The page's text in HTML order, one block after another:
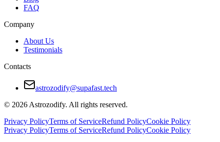
FAQ
Company
About Us
Testimonials
Contacts
astrozodify@supafast.tech
© 2026 Astrozodify. All rights reserved.
Privacy PolicyTerms of ServiceRefund PolicyCookie Policy
Privacy PolicyTerms of ServiceRefund PolicyCookie Policy